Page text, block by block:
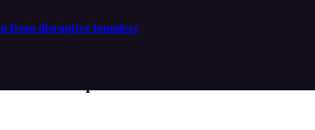
from disruptive founders
from disruptive founders